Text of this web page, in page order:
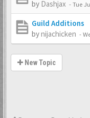
by Dashjax -Tue
Guild Additions
bynijachicken -
New Topic